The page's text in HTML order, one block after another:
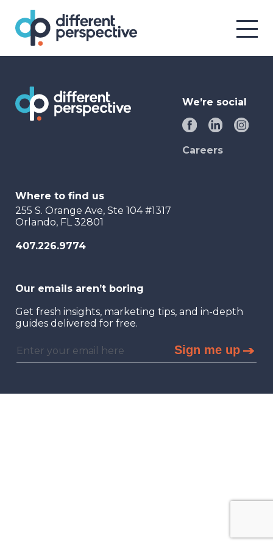
We’re social
Careers
Where to find us
255 S. Orange Ave, Ste 104 #1317
Orlando, FL 32801
407.226.9774
Our emails aren’t boring
Get fresh insights, marketing tips, and in-depth
guides delivered for free.
Sign me up